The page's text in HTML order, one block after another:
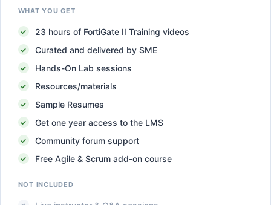
WHAT YOU GET
23 hours of FortiGate II Training videos
Curated and delivered by SME
Hands-On Lab sessions
Resources/materials
Sample Resumes
Get one year access to the LMS
Community forum support
Free Agile & Scrum add-on course
NOT INCLUDED